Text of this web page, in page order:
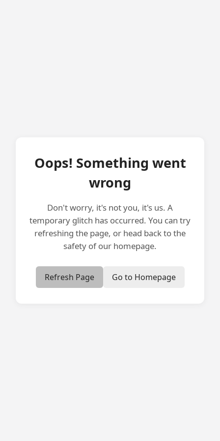
Oops! Something went
wrong
Don't worry, it's not you, it's us. A
temporary glitch has occurred. You can try
refreshing the page, or head back to the
safety of our homepage.
Refresh Page Go to Homepage